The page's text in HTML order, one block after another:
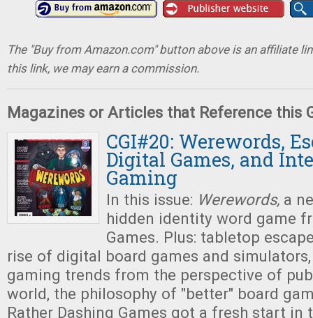
The "Buy from Amazon.com" button above is an affiliate
this link, we may earn a commission.
Magazines or Articles that Reference this
CGI#20: Werewords,
Digital Games, and
Gaming
In this issue: Werewords, a
hidden identity word game
Games. Plus: tabletop
rise of digital board games and
gaming trends from the perspective of
world, the philosophy of "better" board
Rather Dashing Games got a fresh start in